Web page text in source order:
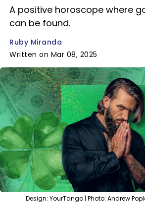
A positive horoscope where
can be found.
Ruby Miranda
Written on Mar 08, 2025
Design: YourTango | Photo: Andrew